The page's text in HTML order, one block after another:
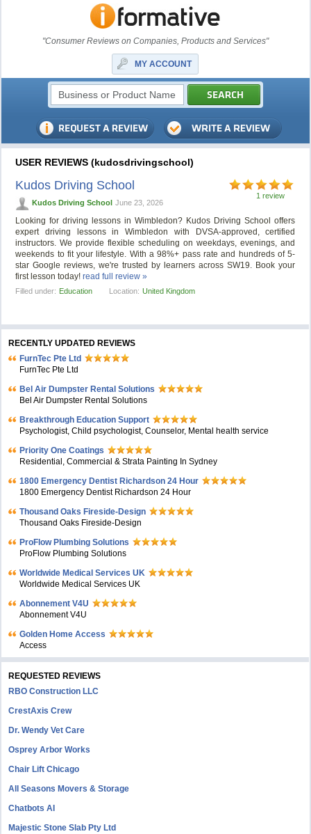
"Consumer Reviews on Companies, Products and Services"
MY ACCOUNT
USER REVIEWS (kudosdrivingschool)
1 review
Kudos Driving School
Kudos Driving School June 23, 2026
Looking for driving lessons in Wimbledon? Kudos Driving School offers
expert driving lessons in Wimbledon with DVSA-approved, certified
instructors. We provide flexible scheduling on weekdays, evenings, and
weekends to fit your lifestyle. With a 98%+ pass rate and hundreds of 5-
star Google reviews, we're trusted by learners across SW19. Book your
first lesson today!read full review »
Filled under: Education Location: United Kingdom
RECENTLY UPDATED REVIEWS
FurnTec Pte Ltd
FurnTec Pte Ltd
Bel Air Dumpster Rental Solutions
Bel Air Dumpster Rental Solutions
Breakthrough Education Support
Psychologist, Child psychologist, Counselor, Mental health service
Priority One Coatings
Residential, Commercial & Strata Painting In Sydney
1800 Emergency Dentist Richardson 24 Hour
1800 Emergency Dentist Richardson 24 Hour
Thousand Oaks Fireside-Design
Thousand Oaks Fireside-Design
ProFlow Plumbing Solutions
ProFlow Plumbing Solutions
Worldwide Medical Services UK
Worldwide Medical Services UK
Abonnement V4U
Abonnement V4U
Golden Home Access
Access
REQUESTED REVIEWS
RBO Construction LLC
CrestAxis Crew
Dr. Wendy Vet Care
Osprey Arbor Works
Chair Lift Chicago
All Seasons Movers & Storage
Chatbots AI
Majestic Stone Slab Pty Ltd